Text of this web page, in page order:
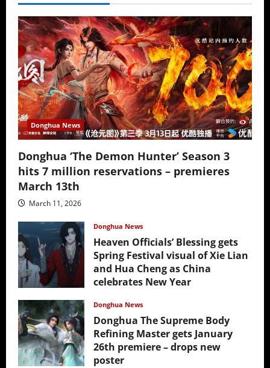
Donghua News
Donghua ‘The Demon Hunter’ Season 3
hits 7 million reservations – premieres
March 13th
March 11, 2026
Donghua News
Heaven Officials’ Blessing gets
Spring Festival visual of Xie Lian
and Hua Cheng as China
celebrates New Year
Donghua News
Donghua The Supreme Body
Refining Master gets January
26th premiere – drops new
poster